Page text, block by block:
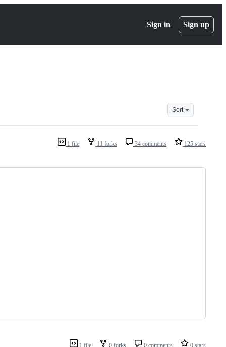
Sign in Sign up
Sort
1 file 11 forks 34 comments 125 stars
1 file 0 forks 0 comments 0 stars